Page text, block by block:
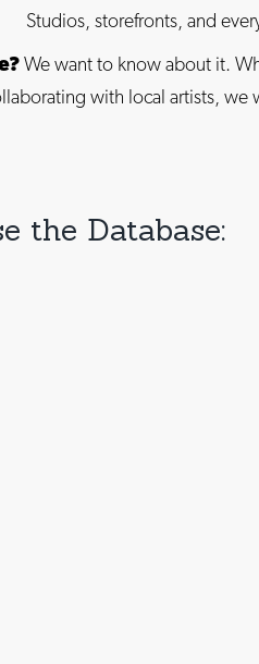
Studios, storefronts, and
We want to know about it.
with local artists, we
the Database: